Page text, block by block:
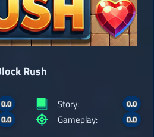
Rush
0.0
0.0
Story: 0.0
Gameplay: 0.0